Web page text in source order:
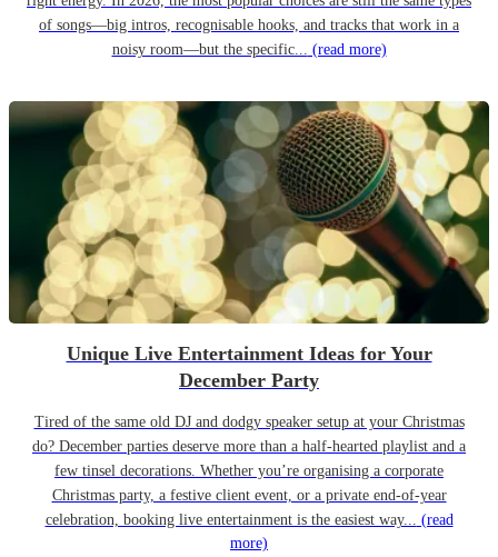
of songs—big intros, recognisable hooks, and tracks that work in a
noisy room—but the specific... (read more)
Unique Live Entertainment Ideas for Your
December Party
Tired of the same old DJ and dodgy speaker setup at your Christmas
do? December parties deserve more than a half-hearted playlist and a
few tinsel decorations. Whether you’re organising a corporate
Christmas party, a festive client event, or a private end-of-year
celebration, booking live entertainment is the easiest way... (read
more)